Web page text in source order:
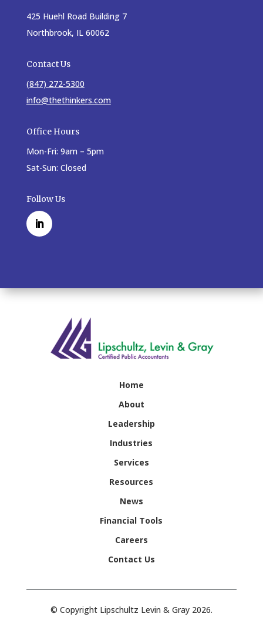
425 Huehl Road Building 7
Northbrook, IL 60062
Contact Us
(847) 272-5300
info@thethinkers.com
Office Hours
Mon-Fri: 9am – 5pm
Sat-Sun: Closed
Follow Us
Home
About
Leadership
Industries
Services
Resources
News
Financial Tools
Careers
Contact Us
© Copyright Lipschultz Levin & Gray 2026.